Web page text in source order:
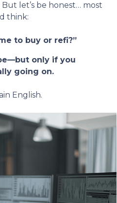
let’s be honest… most
think:
to buy or refi?”
only if you
going on.
English.